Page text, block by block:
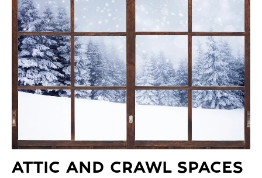
ATTIC AND CRAWL SPACES